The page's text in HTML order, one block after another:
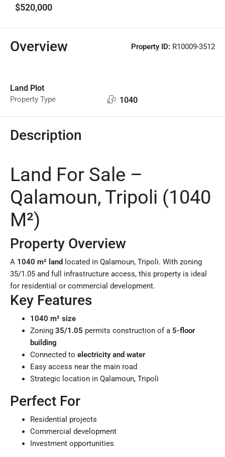
$520,000
Overview Property ID: R10009-3512
Land Plot
Property Type 1040
Description
Land For Sale –
Qalamoun, Tripoli (1040
M²)
Property Overview
A 1040 m² land located in Qalamoun, Tripoli. With zoning
35/1.05 and full infrastructure access, this property is ideal
for residential or commercial development.
Key Features
1040 m² size
Zoning 35/1.05 permits construction of a 5-floor
building
Connected to electricity and water
Easy access near the main road
Strategic location in Qalamoun, Tripoli
Perfect For
Residential projects
Commercial development
Investment opportunities